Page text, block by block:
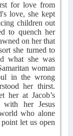
for love from
love, she kept
children out
to quench her
on her that
she turned to
what she was
woman
in the wrong
her thirst.
her at Jacob’s
her Jesus
who alone
let us open